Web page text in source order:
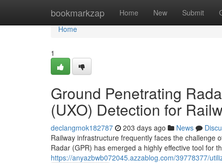
bookmarkzap Home New Submit
Home
Home
1
Ground Penetrating
(UXO) Detection for
declangmok182787 203 days ago News
Railway infrastructure frequently faces the challenge
Radar (GPR) has emerged a highly effective tool for
https://anyazbwb072045.azzablog.com/39778377/